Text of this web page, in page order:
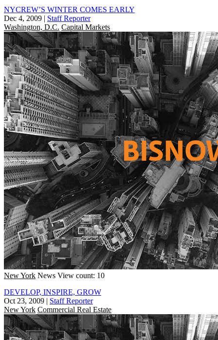
NYCREW’S WINTER COMES EARLY
Dec 4, 2009 | Staff Reporter
Washington, D.C. Capital Markets
New York News View count: 10
DEVELOP, INSPIRE, GROW
Oct 23, 2009 | Staff Reporter
New York Commercial Real Estate